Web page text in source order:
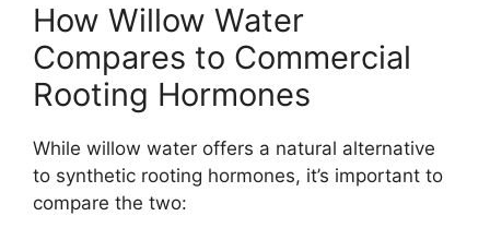
How Willow Water
Compares to Commercial
Rooting Hormones
While willow water offers a natural alternative
to synthetic rooting hormones, it’s important to
compare the two: